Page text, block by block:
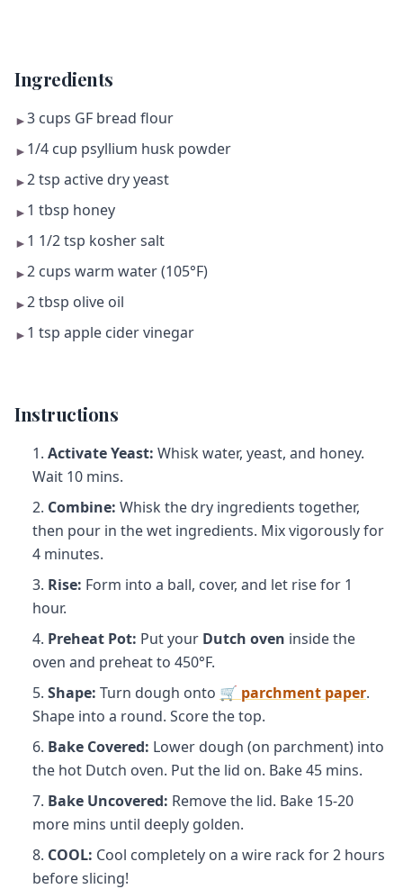
Ingredients
►3 cups GF bread flour
► 1/4 cup psyllium husk powder
►2 tsp active dry yeast
► 1 tbsp honey
► 1 1/2 tsp kosher salt
►2 cups warm water (105°F)
►2 tbsp olive oil
► 1 tsp apple cider vinegar
Instructions
Activate Yeast: Whisk water, yeast, and honey.
Wait 10 mins.
Combine: Whisk the dry ingredients together,
then pour in the wet ingredients. Mix vigorously for
4 minutes.
Rise: Form into a ball, cover, and let rise for 1
hour.
Preheat Pot: Put your Dutch oven inside the
oven and preheat to 450°F.
Shape: Turn dough onto 🛒 parchment paper.
Shape into a round. Score the top.
Bake Covered: Lower dough (on parchment) into
the hot Dutch oven. Put the lid on. Bake 45 mins.
Bake Uncovered: Remove the lid. Bake 15-20
more mins until deeply golden.
COOL: Cool completely on a wire rack for 2 hours
before slicing!